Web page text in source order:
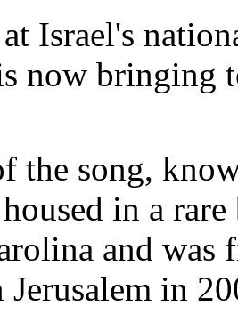
Israel's
now bringing
the song,
in a
and was
Jerusalem in